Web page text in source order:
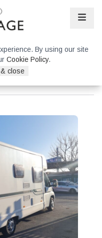
By using our site
Cookie Policy.
close